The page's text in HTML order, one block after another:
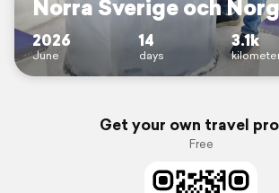
Norra Sverige och
2026
June
14
days
3.1k
Get your own travel
Free